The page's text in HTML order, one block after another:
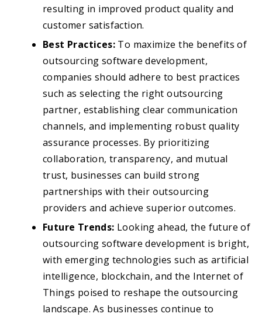
resulting in improved product quality and
customer satisfaction.
Best Practices: To maximize the benefits of
outsourcing software development,
companies should adhere to best practices
such as selecting the right outsourcing
partner, establishing clear communication
channels, and implementing robust quality
assurance processes. By prioritizing
collaboration, transparency, and mutual
trust, businesses can build strong
partnerships with their outsourcing
providers and achieve superior outcomes.
Future Trends: Looking ahead, the future of
outsourcing software development is bright,
with emerging technologies such as artificial
intelligence, blockchain, and the Internet of
Things poised to reshape the outsourcing
landscape. As businesses continue to